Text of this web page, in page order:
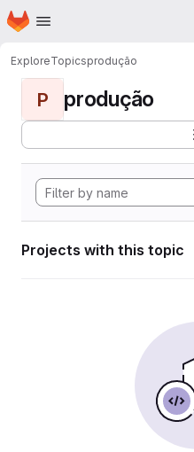
Skip to main content
Homepage
ExploreTopicsprodução
P produção
Projects with this topic